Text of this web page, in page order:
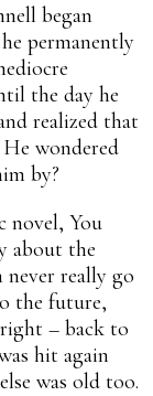
began
permanently
the day he
realized that
wondered
by?
novel, You
about the
never really go
the future,
– back to
hit again
was old too.